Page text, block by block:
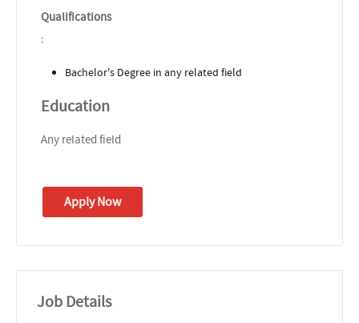
Qualifications
:
Bachelor's Degree in any related field
Education
Any related field
Apply Now
Job Details